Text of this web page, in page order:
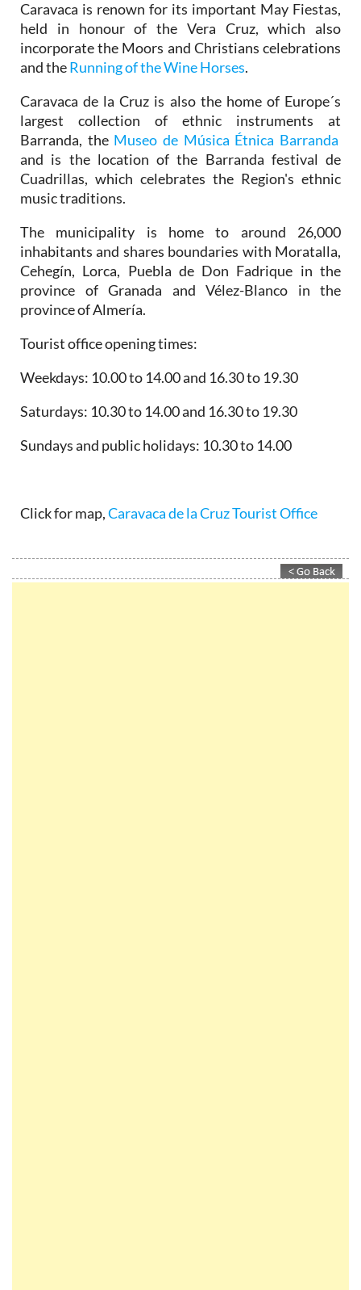
Caravaca is renown for its important May Fiestas,
held in honour of the Vera Cruz, which also
incorporate the Moors and Christians celebrations
and theRunning of the Wine Horses.
Caravaca de la Cruz is also the home of Europe´s
largest collection of ethnic instruments at
Barranda, the Museo de Música Étnica Barranda
and is the location of the Barranda festival de
Cuadrillas, which celebrates the Region's ethnic
music traditions.
The municipality is home to around 26,000
inhabitants and shares boundaries with Moratalla,
Cehegín, Lorca, Puebla de Don Fadrique in the
province of Granada and Vélez-Blanco in the
province of Almería.
Tourist office opening times:
Weekdays: 10.00 to 14.00 and 16.30 to 19.30
Saturdays: 10.30 to 14.00 and 16.30 to 19.30
Sundays and public holidays: 10.30 to 14.00
Click for map,Caravaca de la Cruz Tourist Office